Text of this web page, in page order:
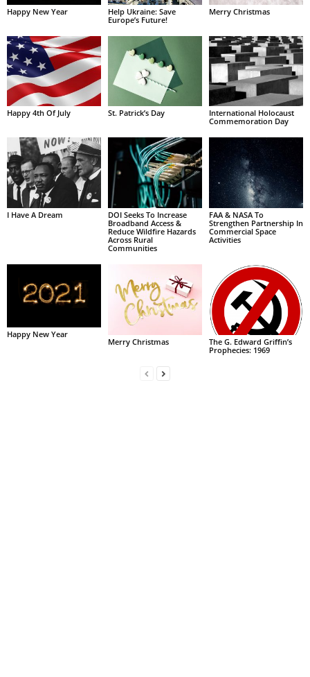
Happy New Year
Help Ukraine: Save
Europe’s Future!
Merry Christmas
Happy 4th Of July St. Patrick’s Day
International Holocaust
Commemoration Day
I Have A Dream
DOI Seeks To Increase
Broadband Access &
Reduce Wildfire Hazards
Across Rural
Communities
FAA & NASA To
Strengthen Partnership In
Commercial Space
Activities
Happy New Year
Merry Christmas
The G. Edward Griffin’s
Prophecies: 1969